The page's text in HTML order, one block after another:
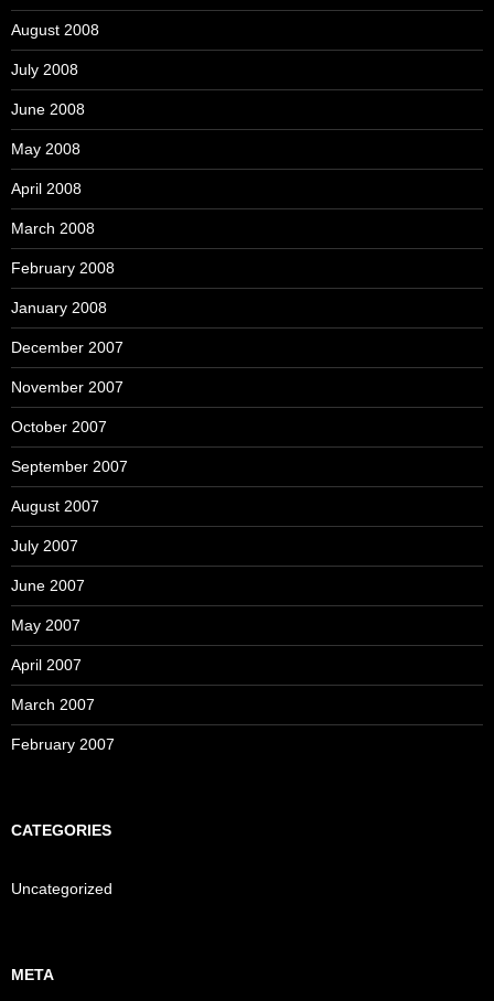
August 2008
July 2008
June 2008
May 2008
April 2008
March 2008
February 2008
January 2008
December 2007
November 2007
October 2007
September 2007
August 2007
July 2007
June 2007
May 2007
April 2007
March 2007
February 2007
CATEGORIES
Uncategorized
META